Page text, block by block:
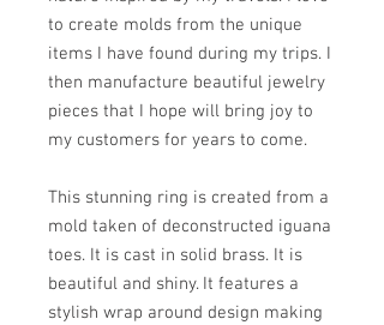
to create molds from the unique
items I have found during my trips. I
then manufacture beautiful jewelry
pieces that I hope will bring joy to
my customers for years to come.
This stunning ring is created from a
mold taken of deconstructed iguana
toes. It is cast in solid brass. It is
beautiful and shiny. It features a
stylish wrap around design making